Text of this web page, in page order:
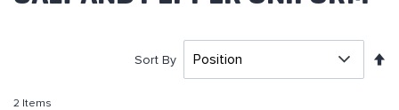
2 Items
Sort By